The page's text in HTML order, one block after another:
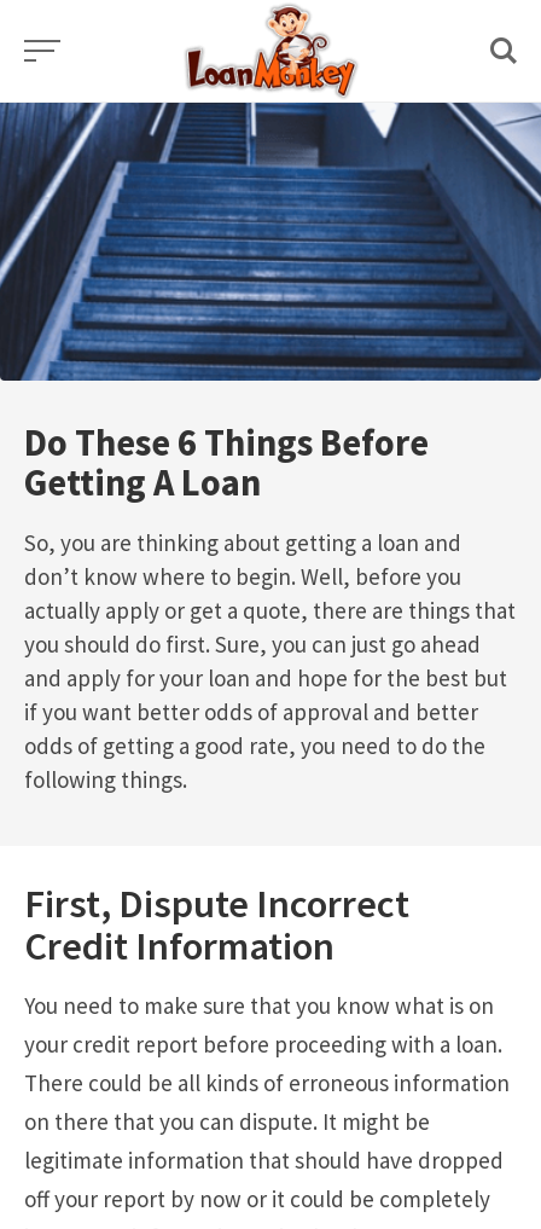
content
Do These 6 Things Before
Getting A Loan
So, you are thinking about getting a loan and
don’t know where to begin. Well, before you
actually apply or get a quote, there are things that
you should do first. Sure, you can just go ahead
and apply for your loan and hope for the best but
if you want better odds of approval and better
odds of getting a good rate, you need to do the
following things.
First, Dispute Incorrect
Credit Information
You need to make sure that you know what is on
your credit report before proceeding with a loan.
There could be all kinds of erroneous information
on there that you can dispute. It might be
legitimate information that should have dropped
off your report by now or it could be completely